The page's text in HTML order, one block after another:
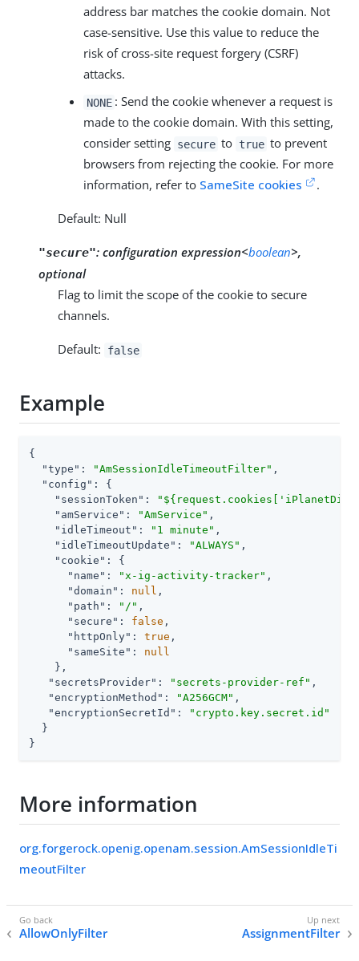
address bar matches the cookie domain. Not
case-sensitive. Use this value to reduce the
risk of cross-site request forgery (CSRF)
attacks.
NONE : Send the cookie whenever a request is
made to the cookie domain. With this setting,
consider setting secure to true to prevent
browsers from rejecting the cookie. For more
information, refer to SameSite cookies .
Default: Null
"secure": configuration expression<boolean>,
optional
Flag to limit the scope of the cookie to secure
channels.
Default: false
Example
{
"type" : "AmSessionIdleTimeoutFilter" ,
"config" : {
"sessionToken" :
"amService" : "AmService" ,
"idleTimeout" : "1 minute" ,
"idleTimeoutUpdate" : "ALWAYS" ,
"cookie" : {
"name" : "x-ig-activity-tracker" ,
"domain" : null ,
"path" : "/" ,
"secure" : false ,
"httpOnly" : true ,
"sameSite" : null
    },
"secretsProvider" : "secrets-provider-ref" ,
"encryptionMethod" : "A256GCM" ,
"encryptionSecretId" :
"crypto.key.secret.id"
  }
}
More information
org.forgerock.openig.openam.session.AmSessionIdleTi
meoutFilter
AllowOnlyFilter AssignmentFilter